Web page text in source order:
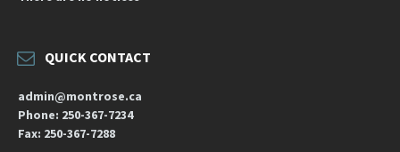
QUICK CONTACT
admin@montrose.ca
Phone: 250-367-7234
Fax: 250-367-7288